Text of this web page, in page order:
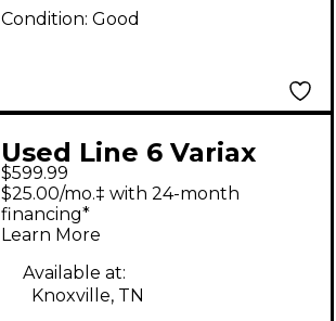
Condition: Good
Used Line 6 Variax
Standard Sunburst
Solid Body Electric
Guitar
$599.99
$25.00/mo.‡ with 24-month
financing*
Learn More
Available at:
Knoxville, TN